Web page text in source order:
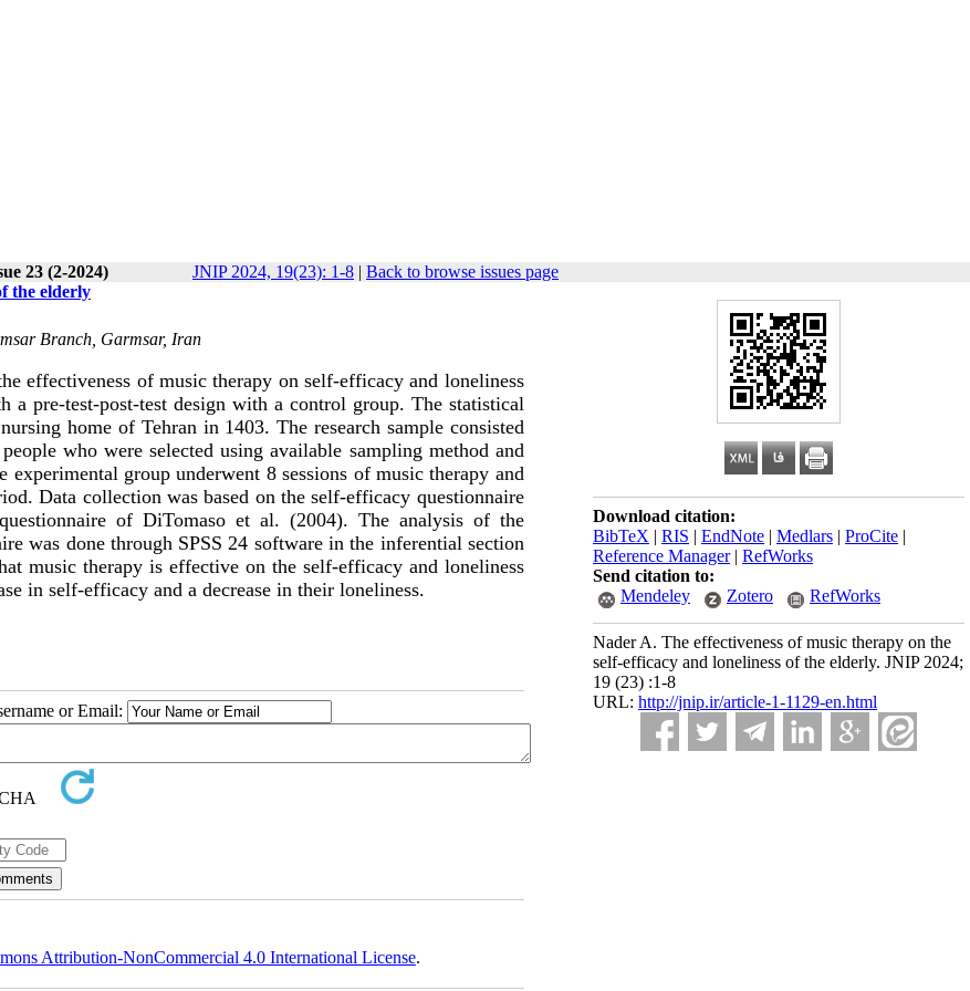
23 (2-2024) JNIP 2024, 19(23): 1-8 | Back to browse issues page
Download citation:
BibTeX | RIS | EndNote | Medlars | ProCite |
Reference Manager| RefWorks
Send citation to:
Mendeley
Zotero RefWorks
Nader A. The effectiveness of music therapy on the
self-efficacy and loneliness of the elderly. JNIP 2024;
19 (23) :1-8
URL: http://jnip.ir/article-1-1129-en.html
the elderly
Branch, Garmsar, Iran
effectiveness of music therapy on self-efficacy and loneliness
a pre-test-post-test design with a control group. The statistical
home of Tehran in 1403. The research sample consisted
who were selected using available sampling method and
group underwent 8 sessions of music therapy and
Data collection was based on the self-efficacy questionnaire
of DiTomaso et al. (2004). The analysis of the
was done through SPSS 24 software in the inferential section
music therapy is effective on the self-efficacy and loneliness
in self-efficacy and a decrease in their loneliness.
or Email:
Attribution-NonCommercial 4.0 International License.